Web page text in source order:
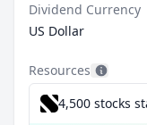
Dividend Currency
US Dollar
Resources
4,500 stocks